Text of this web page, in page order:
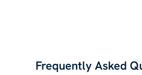
Frequently Asked